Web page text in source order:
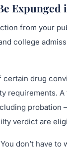
Expunged
from your
college
certain drug
requirements.
probation
verdict are
don’t have